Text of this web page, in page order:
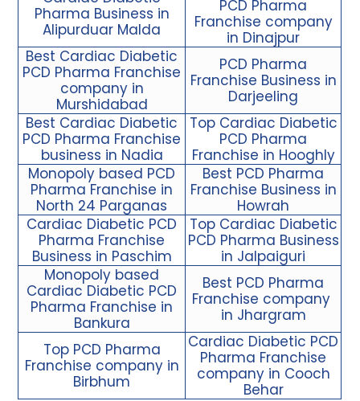
Pharma Business in
Alipurduar Malda
PCD Pharma
Franchise company
in Dinajpur
Best Cardiac Diabetic
PCD Pharma Franchise
company in
Murshidabad
PCD Pharma
Franchise Business in
Darjeeling
Best Cardiac Diabetic
PCD Pharma Franchise
business in Nadia
Top Cardiac Diabetic
PCD Pharma
Franchise in Hooghly
Monopoly based PCD
Pharma Franchise in
North 24 Parganas
Best PCD Pharma
Franchise Business in
Howrah
Cardiac Diabetic PCD
Pharma Franchise
Business in Paschim
Top Cardiac Diabetic
PCD Pharma Business
in Jalpaiguri
Monopoly based
Cardiac Diabetic PCD
Pharma Franchise in
Bankura
Best PCD Pharma
Franchise company
in Jhargram
Top PCD Pharma
Franchise company in
Birbhum
Cardiac Diabetic PCD
Pharma Franchise
company in Cooch
Behar